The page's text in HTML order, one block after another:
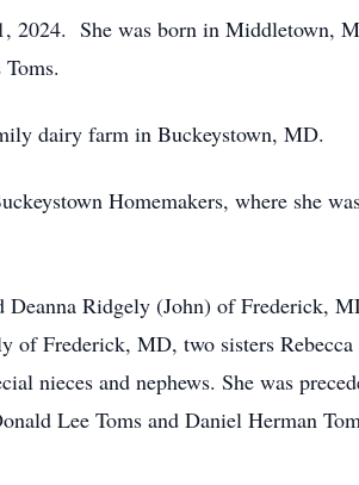
2024. She was born in Middletown,
dairy farm in Buckeystown, MD.
Homemakers, where she
Ridgely (John) of Frederick,
of Frederick, MD, two sisters
nieces and nephews. She was
Lee Toms and Daniel Herman